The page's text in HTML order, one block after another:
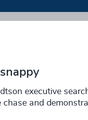
executive
and